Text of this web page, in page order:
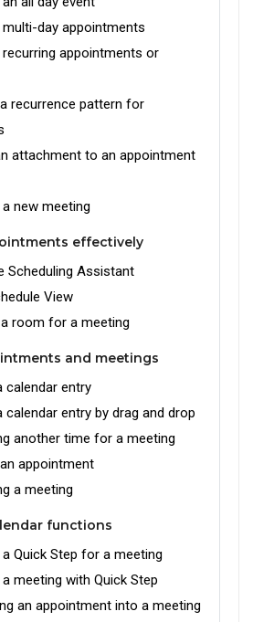
multi-day appointments
recurring appointments or
recurrence pattern for
attachment to an appointment
new meeting
effectively
Scheduling Assistant
View
room for a meeting
and meetings
calendar entry
calendar entry by drag and drop
another time for a meeting
appointment
a meeting
functions
Quick Step for a meeting
meeting with Quick Step
an appointment into a meeting